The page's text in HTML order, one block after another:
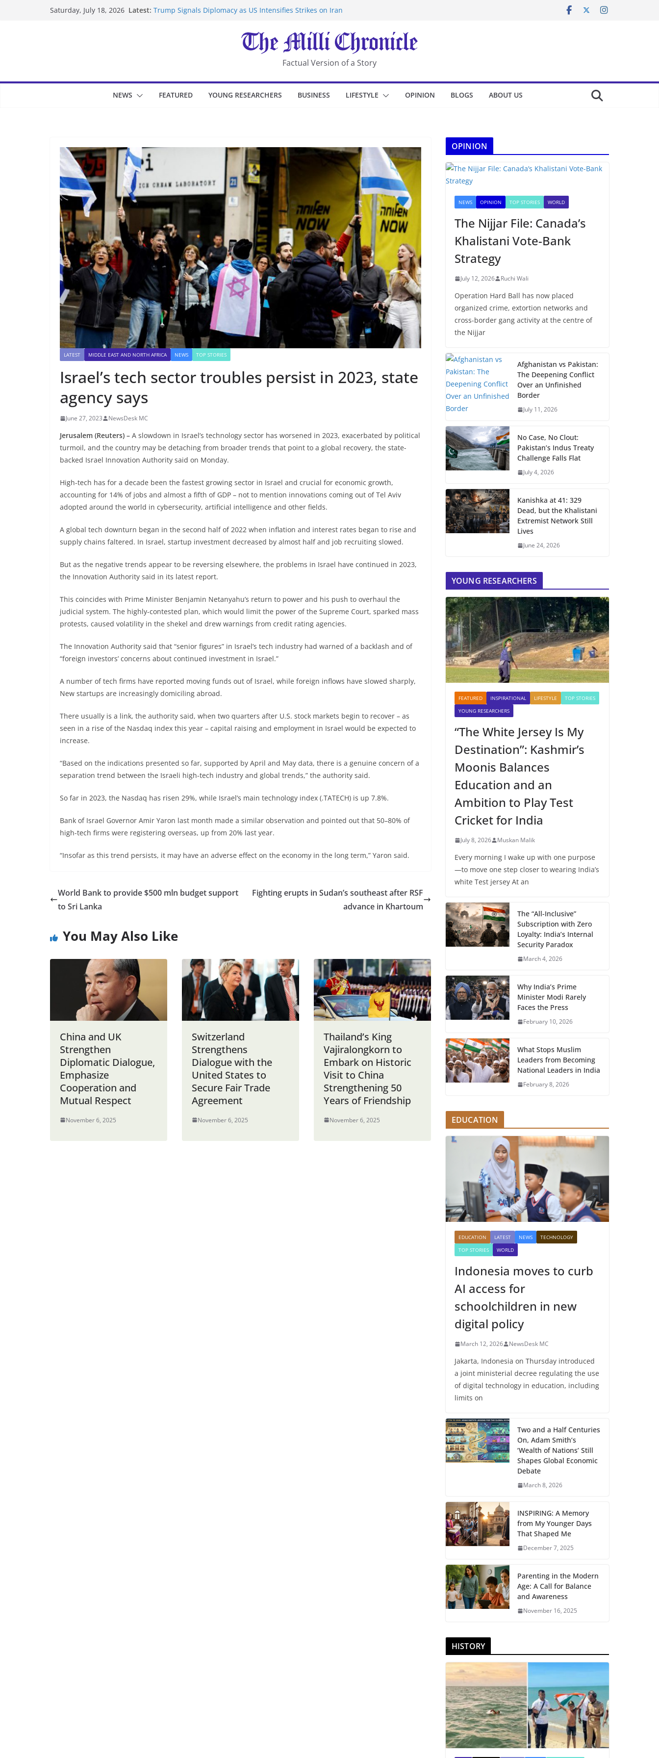
Saturday, July 18, 2026 Latest: Trump Signals Diplomacy as US Intensifies Strikes on Iran
UK Charges Man Under Iran-Linked National Security Laws
Landslide Buries Residents in China’s Chongqing
Suspected Pirates Seize Chemical Tanker Off Yemen Coast
Factual Version of a Story
NEWS FEATURED YOUNG RESEARCHERS BUSINESS LIFESTYLE OPINION BLOGS ABOUT US
LATEST MIDDLE EAST AND NORTH AFRICA NEWS TOP STORIES
Israel’s tech sector troubles persist in 2023, state
agency says
June 27, 2023 NewsDesk MC
Jerusalem (Reuters) – A slowdown in Israel’s technology sector has worsened in 2023, exacerbated by political
turmoil, and the country may be detaching from broader trends that point to a global recovery, the state-
backed Israel Innovation Authority said on Monday.
High-tech has for a decade been the fastest growing sector in Israel and crucial for economic growth,
accounting for 14% of jobs and almost a fifth of GDP – not to mention innovations coming out of Tel Aviv
adopted around the world in cybersecurity, artificial intelligence and other fields.
A global tech downturn began in the second half of 2022 when inflation and interest rates began to rise and
supply chains faltered. In Israel, startup investment decreased by almost half and job recruiting slowed.
But as the negative trends appear to be reversing elsewhere, the problems in Israel have continued in 2023,
the Innovation Authority said in its latest report.
This coincides with Prime Minister Benjamin Netanyahu’s return to power and his push to overhaul the
judicial system. The highly-contested plan, which would limit the power of the Supreme Court, sparked mass
protests, caused volatility in the shekel and drew warnings from credit rating agencies.
The Innovation Authority said that “senior figures” in Israel’s tech industry had warned of a backlash and of
“foreign investors’ concerns about continued investment in Israel.”
A number of tech firms have reported moving funds out of Israel, while foreign inflows have slowed sharply,
New startups are increasingly domiciling abroad.
There usually is a link, the authority said, when two quarters after U.S. stock markets begin to recover – as
seen in a rise of the Nasdaq index this year – capital raising and employment in Israel would be expected to
increase.
“Based on the indications presented so far, supported by April and May data, there is a genuine concern of a
separation trend between the Israeli high-tech industry and global trends,” the authority said.
So far in 2023, the Nasdaq has risen 29%, while Israel’s main technology index (.TATECH) is up 7.8%.
Bank of Israel Governor Amir Yaron last month made a similar observation and pointed out that 50–80% of
high-tech firms were registering overseas, up from 20% last year.
“Insofar as this trend persists, it may have an adverse effect on the economy in the long term,” Yaron said.
World Bank to provide $500 mln budget support
to Sri Lanka
Fighting erupts in Sudan’s southeast after RSF
advance in Khartoum
You May Also Like
China and UK
Strengthen
Diplomatic Dialogue,
Emphasize
Cooperation and
Mutual Respect
November 6, 2025
Switzerland
Strengthens
Dialogue with the
United States to
Secure Fair Trade
Agreement
November 6, 2025
Thailand’s King
Vajiralongkorn to
Embark on Historic
Visit to China
Strengthening 50
Years of Friendship
November 6, 2025
OPINION
NEWS OPINION TOP STORIES WORLD
The Nijjar File: Canada’s
Khalistani Vote-Bank
Strategy
July 12, 2026 Ruchi Wali
Operation Hard Ball has now placed
organized crime, extortion networks and
cross-border gang activity at the centre of
the Nijjar
Afghanistan vs Pakistan:
The Deepening Conflict
Over an Unfinished
Border
July 11, 2026
No Case, No Clout:
Pakistan’s Indus Treaty
Challenge Falls Flat
July 4, 2026
Kanishka at 41: 329
Dead, but the Khalistani
Extremist Network Still
Lives
June 24, 2026
YOUNG RESEARCHERS
FEATURED INSPIRATIONAL LIFESTYLE
TOP STORIES
YOUNG RESEARCHERS
“The White Jersey Is My
Destination”: Kashmir’s
Moonis Balances
Education and an
Ambition to Play Test
Cricket for India
July 8, 2026 Muskan Malik
Every morning I wake up with one purpose
—to move one step closer to wearing India’s
white Test jersey At an
The “All-Inclusive”
Subscription with Zero
Loyalty: India’s Internal
Security Paradox
March 4, 2026
Why India’s Prime
Minister Modi Rarely
Faces the Press
February 10, 2026
What Stops Muslim
Leaders from Becoming
National Leaders in India
February 8, 2026
EDUCATION
EDUCATION LATEST NEWS
TECHNOLOGY
TOP STORIES
WORLD
Indonesia moves to curb
AI access for
schoolchildren in new
digital policy
March 12, 2026 NewsDesk MC
Jakarta, Indonesia on Thursday introduced
a joint ministerial decree regulating the use
of digital technology in education, including
limits on
Two and a Half Centuries
On, Adam Smith’s
‘Wealth of Nations’ Still
Shapes Global Economic
Debate
March 8, 2026
INSPIRING: A Memory
from My Younger Days
That Shaped Me
December 7, 2025
Parenting in the Modern
Age: A Call for Balance
and Awareness
November 16, 2025
HISTORY